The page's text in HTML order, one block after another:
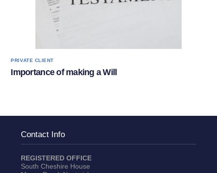
PRIVATE CLIENT
Importance of making a Will
Contact Info
REGISTERED OFFICE
South Cheshire House